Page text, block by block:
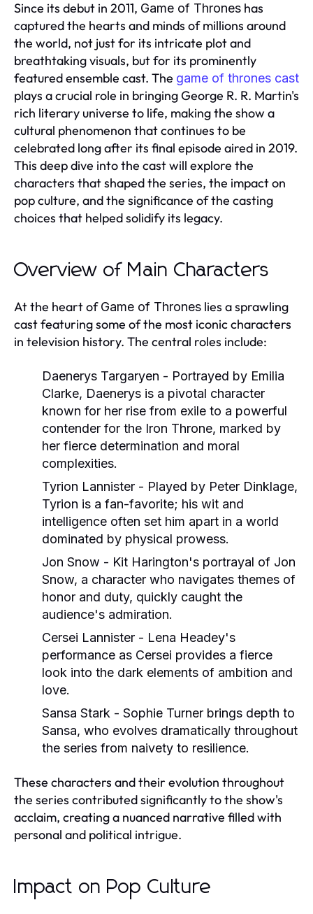
Since its debut in 2011, Game of Thrones has
captured the hearts and minds of millions around
the world, not just for its intricate plot and
breathtaking visuals, but for its prominently
featured ensemble cast. The game of thrones cast
plays a crucial role in bringing George R. R. Martin's
rich literary universe to life, making the show a
cultural phenomenon that continues to be
celebrated long after its final episode aired in 2019.
This deep dive into the cast will explore the
characters that shaped the series, the impact on
pop culture, and the significance of the casting
choices that helped solidify its legacy.
Overview of Main Characters
At the heart ofGame of Thrones lies a sprawling
cast featuring some of the most iconic characters
in television history. The central roles include:
Daenerys Targaryen - Portrayed by Emilia
Clarke, Daenerys is a pivotal character
known for her rise from exile to a powerful
contender for the Iron Throne, marked by
her fierce determination and moral
complexities.
Tyrion Lannister - Played by Peter Dinklage,
Tyrion is a fan-favorite; his wit and
intelligence often set him apart in a world
dominated by physical prowess.
Jon Snow - Kit Harington's portrayal of Jon
Snow, a character who navigates themes of
honor and duty, quickly caught the
audience's admiration.
Cersei Lannister - Lena Headey's
performance as Cersei provides a fierce
look into the dark elements of ambition and
love.
Sansa Stark - Sophie Turner brings depth to
Sansa, who evolves dramatically throughout
the series from naivety to resilience.
These characters and their evolution throughout
the series contributed significantly to the show's
acclaim, creating a nuanced narrative filled with
personal and political intrigue.
Impact on Pop Culture